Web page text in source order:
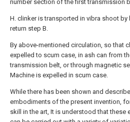
number section of the first transmission
H. clinker is transported in vibra shoot by
return step B.
By above-mentioned circulation, so that
expelled to scum case, in ash can from
transmission belt, or through magnetic
Machine is expelled in scum case.
While there has been shown and
embodiments of the present invention,
skill in the art, It is understood that these